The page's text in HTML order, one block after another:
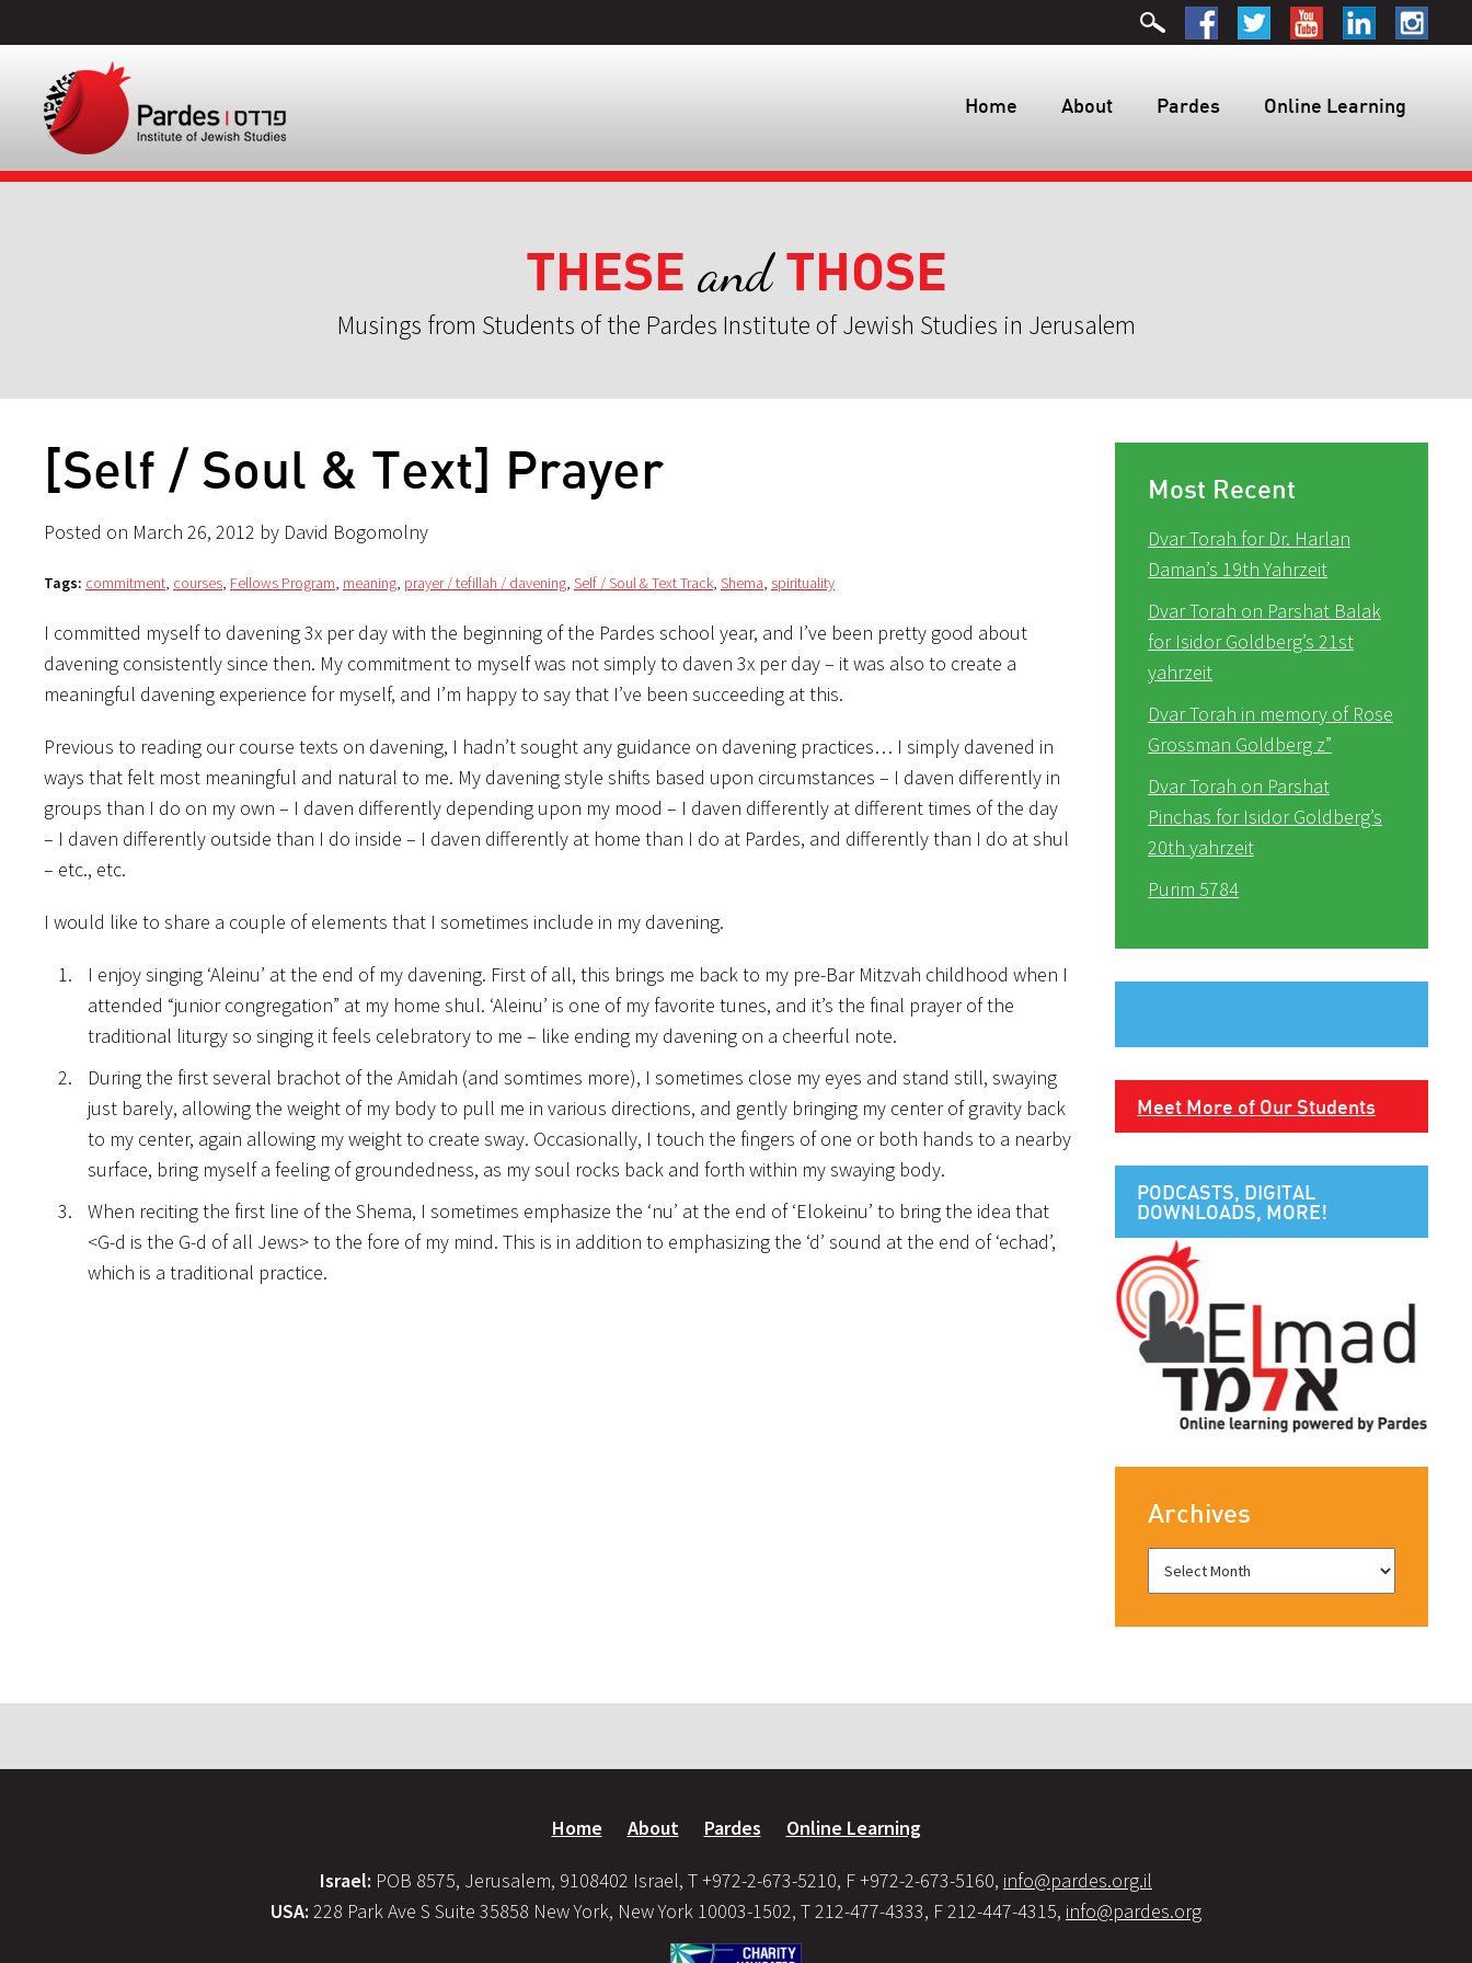
Home About Pardes Online Learning
THESE andTHOSE
Musings from Students of the Pardes Institute of Jewish Studies in Jerusalem
[Self / Soul & Text] Prayer
Posted on March 26, 2012 by David Bogomolny
Tags: commitment, courses, Fellows Program, meaning, prayer / tefillah / davening, Self / Soul & Text Track, Shema, spirituality
I committed myself to davening 3x per day with the beginning of the Pardes school year, and I’ve been pretty good about
davening consistently since then. My commitment to myself was not simply to daven 3x per day – it was also to create a
meaningful davening experience for myself, and I’m happy to say that I’ve been succeeding at this.
Previous to reading our course texts on davening, I hadn’t sought any guidance on davening practices… I simply davened in
ways that felt most meaningful and natural to me. My davening style shifts based upon circumstances – I daven differently in
groups than I do on my own – I daven differently depending upon my mood – I daven differently at different times of the day
– I daven differently outside than I do inside – I daven differently at home than I do at Pardes, and differently than I do at shul
– etc., etc.
I would like to share a couple of elements that I sometimes include in my davening.
I enjoy singing ‘Aleinu’ at the end of my davening. First of all, this brings me back to my pre-Bar Mitzvah childhood when I
attended “junior congregation” at my home shul. ‘Aleinu’ is one of my favorite tunes, and it’s the final prayer of the
traditional liturgy so singing it feels celebratory to me – like ending my davening on a cheerful note.
During the first several brachot of the Amidah (and somtimes more), I sometimes close my eyes and stand still, swaying
just barely, allowing the weight of my body to pull me in various directions, and gently bringing my center of gravity back
to my center, again allowing my weight to create sway. Occasionally, I touch the fingers of one or both hands to a nearby
surface, bring myself a feeling of groundedness, as my soul rocks back and forth within my swaying body.
When reciting the first line of the Shema, I sometimes emphasize the ‘nu’ at the end of ‘Elokeinu’ to bring the idea that
<G-d is the G-d of all Jews> to the fore of my mind. This is in addition to emphasizing the ‘d’ sound at the end of ‘echad’,
which is a traditional practice.
Most Recent
Dvar Torah for Dr. Harlan
Daman’s 19th Yahrzeit
Dvar Torah on Parshat Balak
for Isidor Goldberg’s 21st
yahrzeit
Dvar Torah in memory of Rose
Grossman Goldberg z”
Dvar Torah on Parshat
Pinchas for Isidor Goldberg’s
20th yahrzeit
Purim 5784
Meet More of Our Students
PODCASTS, DIGITAL
DOWNLOADS, MORE!
Archives
Home About Pardes Online Learning
Israel: POB 8575, Jerusalem, 9108402 Israel, T +972-2-673-5210, F +972-2-673-5160, info@pardes.org.il
USA: 228 Park Ave S Suite 35858 New York, New York 10003-1502, T 212-477-4333, F 212-447-4315, info@pardes.org